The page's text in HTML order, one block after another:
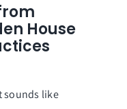
House
sounds like